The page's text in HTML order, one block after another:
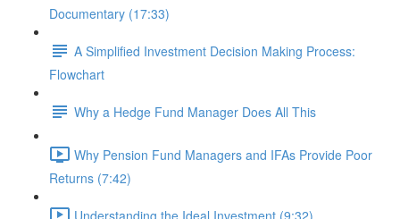
Documentary (17:33)
A Simplified Investment Decision Making Process:
Flowchart
Why a Hedge Fund Manager Does All This
Why Pension Fund Managers and IFAs Provide Poor
Returns (7:42)
Understanding the Ideal Investment (9:32)